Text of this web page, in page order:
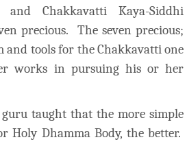
and Chakkavatti Kaya-Siddhi
precious. The seven precious;
and tools for the Chakkavatti one
works in pursuing his or her
taught that the more simple
Holy Dhamma Body, the better.